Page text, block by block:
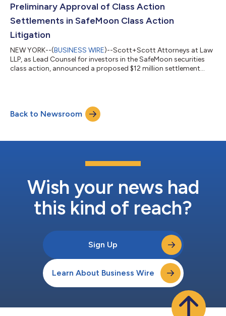
Preliminary Approval of Class Action
Settlements in SafeMoon Class Action
Litigation
NEW YORK--(BUSINESS WIRE)--Scott+Scott Attorneys at Law
LLP, as Lead Counsel for investors in the SafeMoon securities
class action, announced a proposed $12 million settlement
that began in February 2022. That litigation included related
criminal charges against former SafeMoon CEO Braden John
Karony, who was convict...
Back to Newsroom
Wish your news had
this kind of reach?
Sign Up
Learn About Business Wire